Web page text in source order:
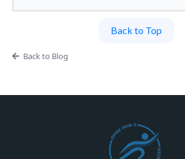
Back to Top
Back to Blog